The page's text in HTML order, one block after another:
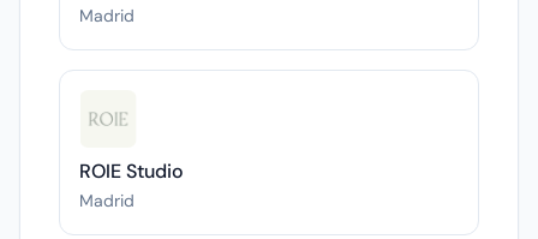
Madrid
ROIE Studio
Madrid